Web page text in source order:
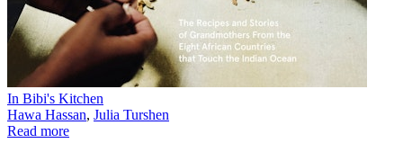
In Bibi's Kitchen
Hawa Hassan, Julia Turshen
Read more